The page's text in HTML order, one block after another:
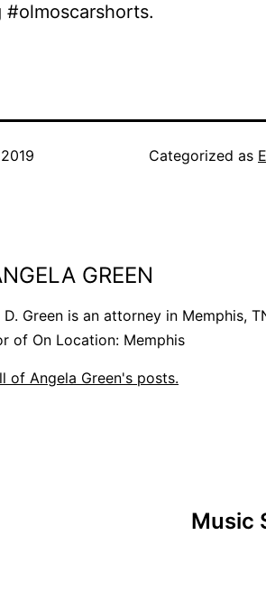
Categorized as
GREEN
D. Green is an attorney in Memphis,
of On Location: Memphis
of Angela Green's posts.
Music